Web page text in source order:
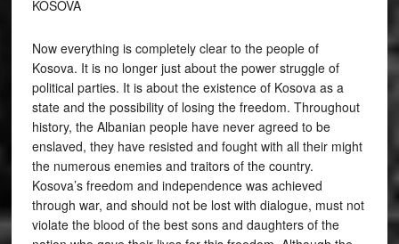
KOSOVA
Now everything is completely clear to the people of
Kosova. It is no longer just about the power struggle of
political parties. It is about the existence of Kosova as a
state and the possibility of losing the freedom. Throughout
history, the Albanian people have never agreed to be
enslaved, they have resisted and fought with all their might
the numerous enemies and traitors of the country.
Kosova’s freedom and independence was achieved
through war, and should not be lost with dialogue, must not
violate the blood of the best sons and daughters of the